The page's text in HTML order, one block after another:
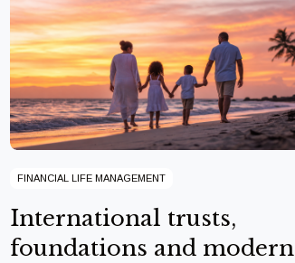
FINANCIAL LIFE MANAGEMENT
International trusts,
foundations and modern